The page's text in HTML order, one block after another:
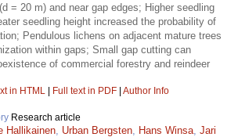
= 20 m) and near gap edges; Higher seedling
seedling height increased the probability of
Pendulous lichens on adjacent mature trees
within gaps; Small gap cutting can
of commercial forestry and reindeer
in HTML | Full text in PDF | Author Info
Research article
Hallikainen Urban Bergsten Hans Winsa Jari